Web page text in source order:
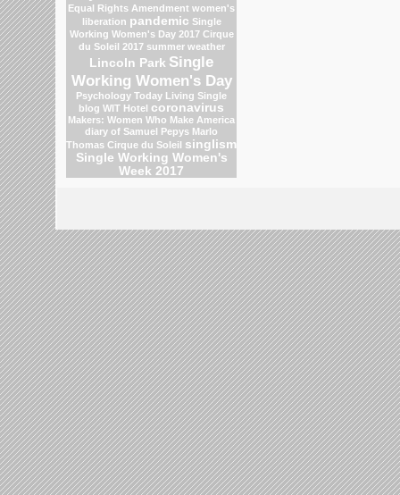
Equal Rights Amendment women's
liberation pandemic Single
Working Women's Day 2017 Cirque
du Soleil 2017 summer weather
Lincoln Park Single
Working Women's Day
Psychology Today Living Single
blog WIT Hotel coronavirus
Makers: Women Who Make America
diary of Samuel Pepys Marlo
Thomas Cirque du Soleil singlism
Single Working Women's
Week 2017